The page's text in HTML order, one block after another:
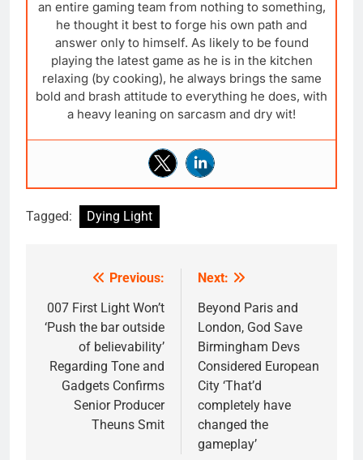
an entire gaming team from nothing to something,
he thought it best to forge his own path and
answer only to himself. As likely to be found
playing the latest game as he is in the kitchen
relaxing (by cooking), he always brings the same
bold and brash attitude to everything he does, with
a heavy leaning on sarcasm and dry wit!
Tagged: Dying Light
navigation
Previous:
007 First Light Won’t
‘Push the bar outside
of believability’
Regarding Tone and
Gadgets Confirms
Senior Producer
Theuns Smit
Next:
Beyond Paris and
London, God Save
Birmingham Devs
Considered European
City ‘That’d
completely have
changed the
gameplay’